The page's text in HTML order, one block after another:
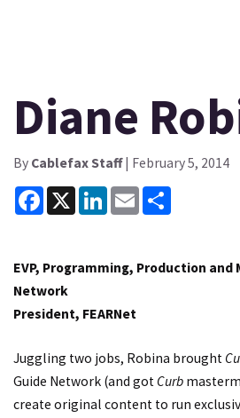
Diane
By Cablefax Staff| February 5, 2014
Facebook
X LinkedInEmail
EVP, Programming, Production and
Network
President, FEARNet
Juggling two jobs, Robina brought
Guide Network (and got Curb
create original content to run